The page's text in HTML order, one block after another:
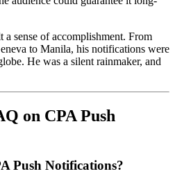
a sense of accomplishment. From
to Manila, his notifications were
He was a silent rainmaker, and
on CPA Push
Push Notifications?